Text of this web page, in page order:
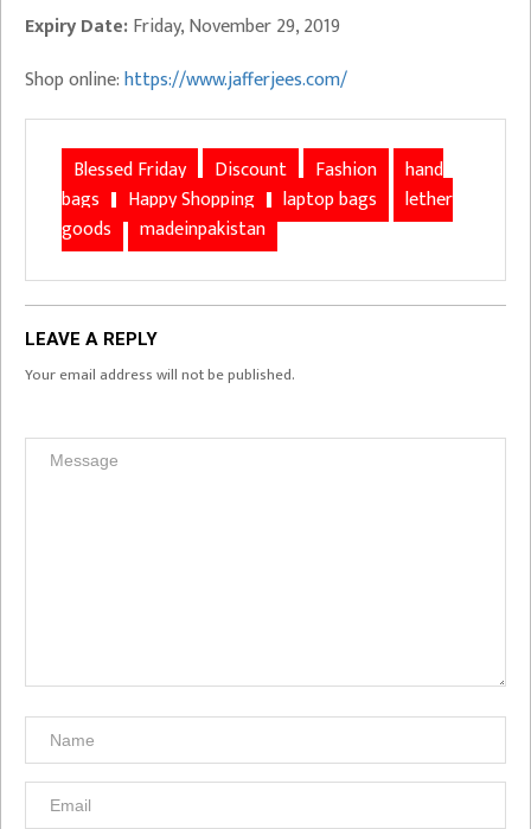
Expiry Date:Friday, November 29, 2019
Shop online:https://www.jafferjees.com/
Blessed Friday Discount Fashion
hand
bags
Happy Shopping laptop bags
lether
goods
madeinpakistan
LEAVE A REPLY
Your email address will not be published.